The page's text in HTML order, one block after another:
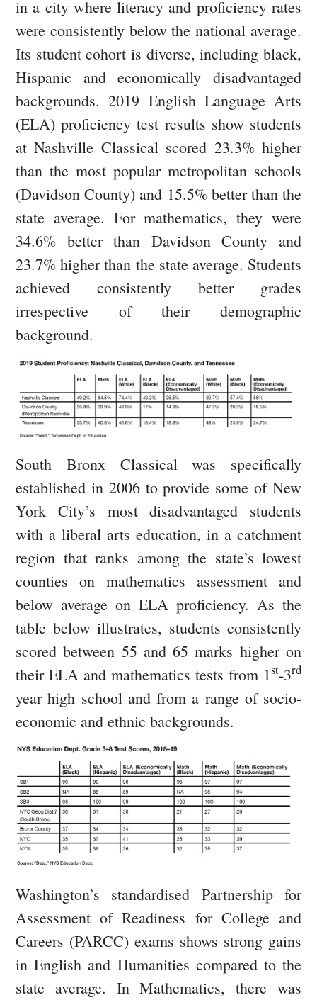
in a city where literacy and proficiency rates
were consistently below the national average.
Its student cohort is diverse, including black,
Hispanic and economically disadvantaged
backgrounds. 2019 English Language Arts
(ELA) proficiency test results show students
at Nashville Classical scored 23.3% higher
than the most popular metropolitan schools
(Davidson County) and 15.5% better than the
state average. For mathematics, they were
34.6% better than Davidson County and
23.7% higher than the state average. Students
achieved consistently better grades
irrespective of their demographic
background.
South Bronx Classical was specifically
established in 2006 to provide some of New
York City’s most disadvantaged students
with a liberal arts education, in a catchment
region that ranks among the state’s lowest
counties on mathematics assessment and
below average on ELA proficiency. As the
table below illustrates, students consistently
scored between 55 and 65 marks higher on
their ELA and mathematics tests from 1st-3rd
year high school and from a range of socio-
economic and ethnic backgrounds.
Washington’s standardised Partnership for
Assessment of Readiness for College and
Careers (PARCC) exams shows strong gains
in English and Humanities compared to the
state average. In Mathematics, there was